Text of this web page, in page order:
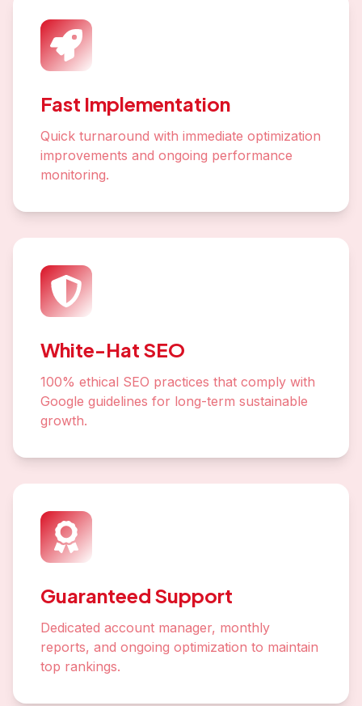
Fast Implementation
Quick turnaround with immediate optimization
improvements and ongoing performance
monitoring.
White-Hat SEO
100% ethical SEO practices that comply with
Google guidelines for long-term sustainable
growth.
Guaranteed Support
Dedicated account manager, monthly
reports, and ongoing optimization to maintain
top rankings.